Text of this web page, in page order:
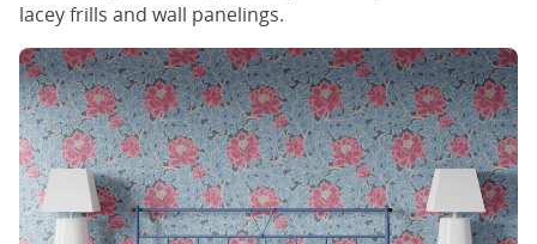
lacey frills and wall panelings.